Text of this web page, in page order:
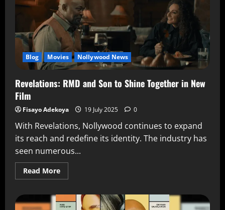
Blog Movies Nollywood News
Revelations: RMD and Son to Shine Together in New
Film
Fisayo Adekoya 19 July 2025 0
With Revelations, Nollywood continues to expand
its reach and redefine its identity. The industry has
seen numerous...
Read More